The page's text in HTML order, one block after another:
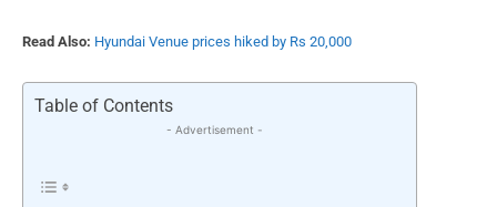
Read Also: Hyundai Venue prices hiked by Rs 20,000
Table of Contents
- Advertisement -